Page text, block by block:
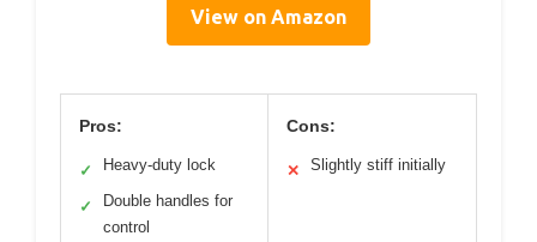
View on Amazon
Pros:
✓ Heavy-duty lock
✓
Double handles for
control
Cons:
✕ Slightly stiff initially